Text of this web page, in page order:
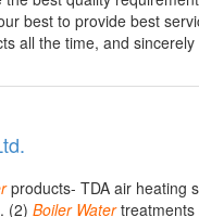
best to provide best
all the time, and
products- TDA air heating
(2) Boiler Watertreatments